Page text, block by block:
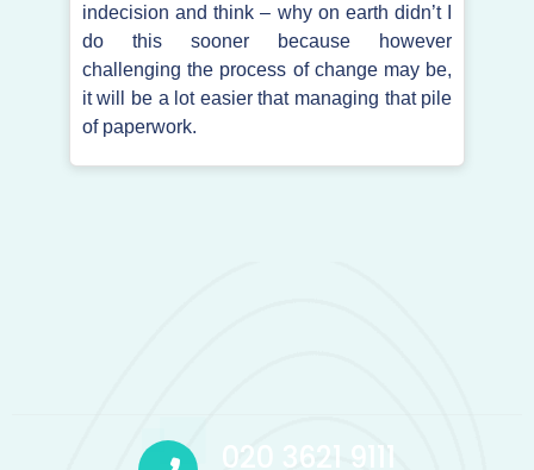
indecision and think – why on earth didn’t I
do this sooner because however
challenging the process of change may be,
it will be a lot easier that managing that pile
of paperwork.
020 3621 9111